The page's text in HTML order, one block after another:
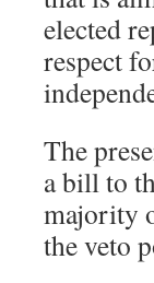
elected
respect
The
a bill to
majority
the veto